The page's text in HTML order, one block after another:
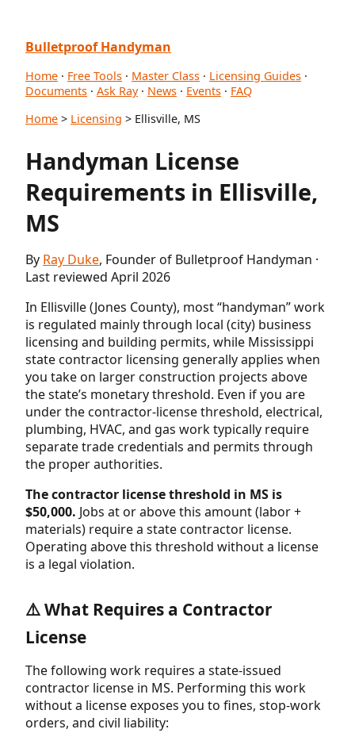
Bulletproof Handyman
Home · Free Tools · Master Class · Licensing Guides ·
Documents · Ask Ray· News · Events · FAQ
Home > Licensing > Ellisville, MS
Handyman License
Requirements in Ellisville,
MS
By Ray Duke, Founder of Bulletproof Handyman ·
Last reviewed April 2026
In Ellisville (Jones County), most “handyman” work
is regulated mainly through local (city) business
licensing and building permits, while Mississippi
state contractor licensing generally applies when
you take on larger construction projects above
the state’s monetary threshold. Even if you are
under the contractor-license threshold, electrical,
plumbing, HVAC, and gas work typically require
separate trade credentials and permits through
the proper authorities.
The contractor license threshold in MS is
$50,000. Jobs at or above this amount (labor +
materials) require a state contractor license.
Operating above this threshold without a license
is a legal violation.
⚠️ What Requires a Contractor
License
The following work requires a state-issued
contractor license in MS. Performing this work
without a license exposes you to fines, stop-work
orders, and civil liability: